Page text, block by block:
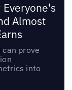
Almost
prove
into